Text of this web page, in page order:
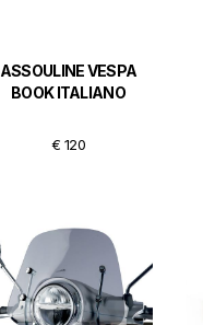
ASSOULINE VESPA
BOOK ITALIANO
€ 120